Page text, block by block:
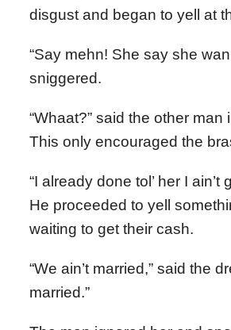
disgust and began to yell at
“Say mehn! She say she
sniggered.
“Whaat?” said the other
This only encouraged the
“I already done tol’ her I ain’t
He proceeded to yell
waiting to get their cash.
“We ain’t married,” said the
married.”